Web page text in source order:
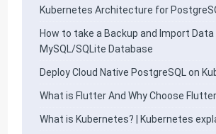
Kubernetes Architecture for
How to take a Backup and Import Data
MySQL/SQLite Database
Deploy Cloud Native PostgreSQL on
What is Flutter And Why Choose
What is Kubernetes? | Kubernetes